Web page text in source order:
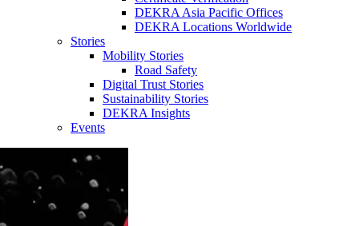
DEKRA Asia Pacific Offices
DEKRA Locations Worldwide
Stories
Mobility Stories
Road Safety
Digital Trust Stories
Sustainability Stories
DEKRA Insights
Events